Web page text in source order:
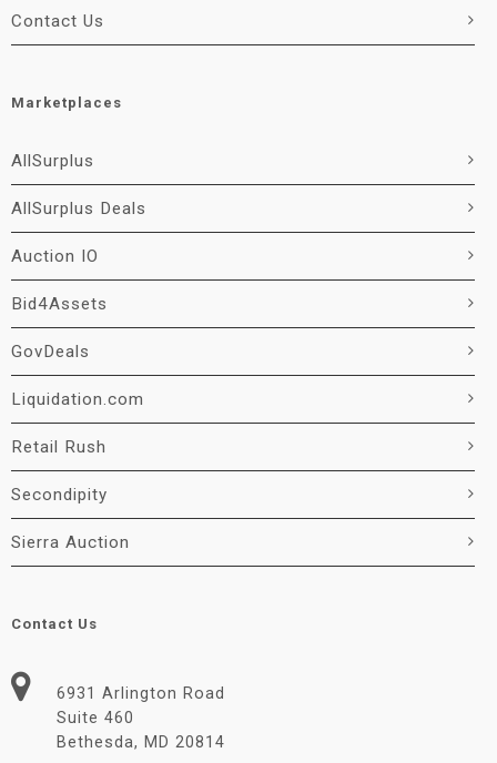
Contact Us
Marketplaces
AllSurplus
AllSurplus Deals
Auction IO
Bid4Assets
GovDeals
Liquidation.com
Retail Rush
Secondipity
Sierra Auction
Contact Us
6931 Arlington Road
Suite 460
Bethesda, MD 20814